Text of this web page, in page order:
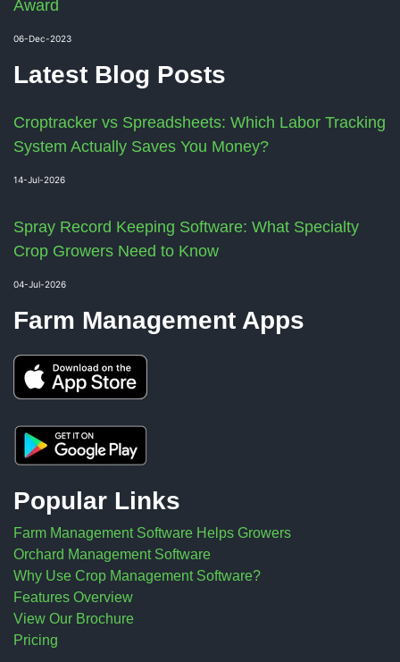
Award
06-Dec-2023
Latest Blog Posts
Croptracker vs Spreadsheets: Which Labor Tracking
System Actually Saves You Money?
14-Jul-2026
Spray Record Keeping Software: What Specialty
Crop Growers Need to Know
04-Jul-2026
Farm Management Apps
Popular Links
Farm Management Software Helps Growers
Orchard Management Software
Why Use Crop Management Software?
Features Overview
View Our Brochure
Pricing